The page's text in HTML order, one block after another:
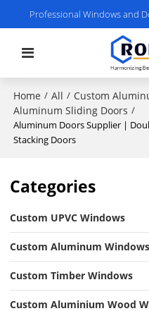
Professional Windows and
Home / All / Custom
Aluminum Sliding Doors /
Aluminum Doors Supplier |
Stacking Doors
Categories
Custom UPVC Windows
Custom Aluminum Windows
Custom Timber Windows
Custom Aluminium Wood